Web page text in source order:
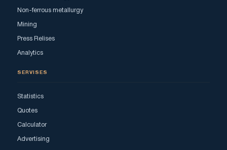
Non-ferrous metallurgy
Mining
Press Relises
Analytics
SERVISES
Statistics
Quotes
Calculator
Advertising